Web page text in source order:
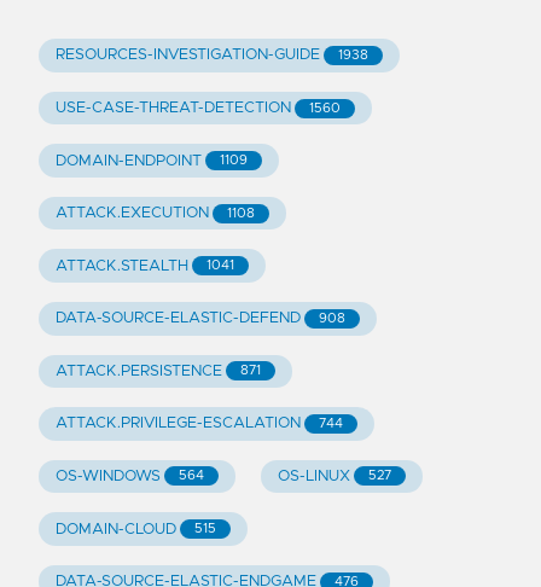
RESOURCES-INVESTIGATION-GUIDE 1938
USE-CASE-THREAT-DETECTION 1560
DOMAIN-ENDPOINT 1109
ATTACK.EXECUTION 1108
ATTACK.STEALTH 1041
DATA-SOURCE-ELASTIC-DEFEND 908
ATTACK.PERSISTENCE 871
ATTACK.PRIVILEGE-ESCALATION 744
OS-WINDOWS 564 OS-LINUX 527
DOMAIN-CLOUD 515
DATA-SOURCE-ELASTIC-ENDGAME 476